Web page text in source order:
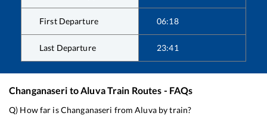
First Departure 06:18
Last Departure 23:41
Changanaseri to AluvaTrain Routes - FAQs
Q) How far isChanganaseri fromAluvaby train?